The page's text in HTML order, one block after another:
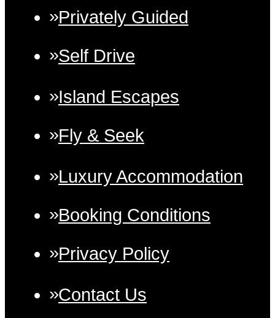
Privately Guided
Self Drive
Island Escapes
Fly & Seek
Luxury Accommodation
Booking Conditions
Privacy Policy
Contact Us